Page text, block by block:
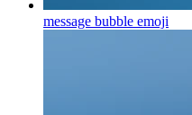
message bubble emoji